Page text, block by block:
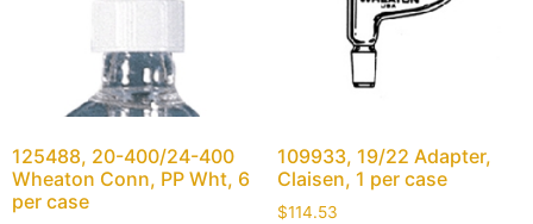
125488, 20-400/24-400
Wheaton Conn, PP Wht, 6
per case
109933, 19/22 Adapter,
Claisen, 1 per case
$114.53